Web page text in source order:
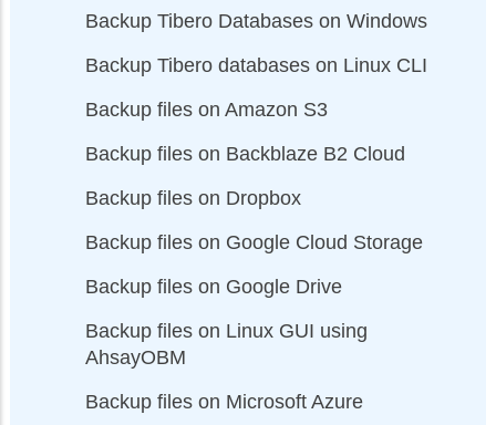
Backup Tibero Databases on Windows
Backup Tibero databases on Linux CLI
Backup files on Amazon S3
Backup files on Backblaze B2 Cloud
Backup files on Dropbox
Backup files on Google Cloud Storage
Backup files on Google Drive
Backup files on Linux GUI using
AhsayOBM
Backup files on Microsoft Azure